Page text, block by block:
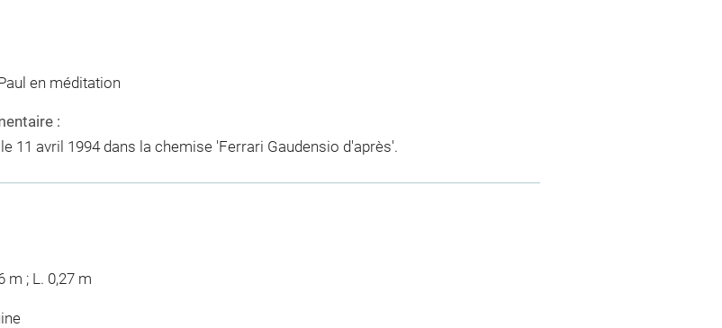
en méditation
:
11 avril 1994 dans la chemise 'Ferrari Gaudensio d'après'.
m ; L. 0,27 m